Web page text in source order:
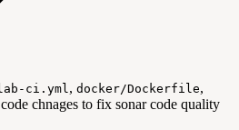
ci.yml, docker/Dockerfile,
chnages to fix sonar code quality